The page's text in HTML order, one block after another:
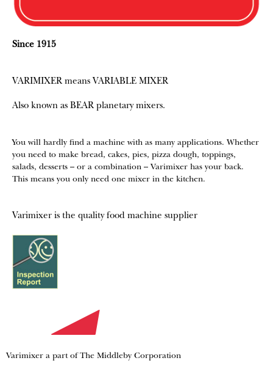
Since 1915
VARIMIXER means VARIABLE MIXER
Also known as BEAR planetary mixers​.
You will hardly find a machine with as many applications. Whether
you need to make bread, cakes, pies, pizza dough, toppings,
salads, desserts – or a combination – Varimixer has your back.
This means you only need one mixer in the kitchen.
Varimixer is the quality food machine supplier
Varimixer a part of The Middleby Corporation